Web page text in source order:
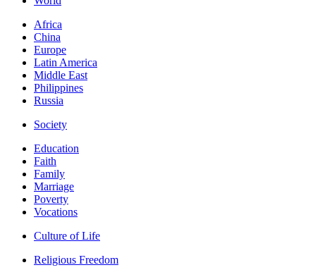
Africa
China
Europe
Latin America
Middle East
Philippines
Russia
Society
Education
Faith
Family
Marriage
Poverty
Vocations
Culture of Life
Religious Freedom